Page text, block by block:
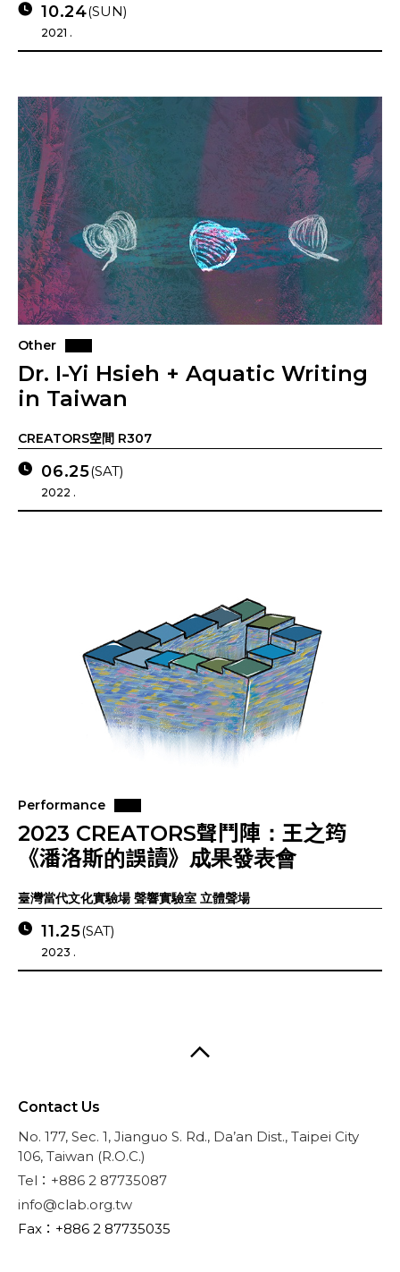
10.24(SUN)
2021 .
Other
Dr. I-Yi Hsieh + Aquatic Writing
in Taiwan
CREATORS空間 R307
06.25(SAT)
2022 .
Performance
2023 CREATORS聲鬥陣：王之筠
《潘洛斯的誤讀》成果發表會
臺灣當代文化實驗場 聲響實驗室 立體聲場
11.25(SAT)
2023 .
Contact Us
No. 177, Sec. 1, Jianguo S. Rd., Da’an Dist., Taipei City
106, Taiwan (R.O.C.)
Tel：+886 2 87735087
info@clab.org.tw
Fax：+886 2 87735035